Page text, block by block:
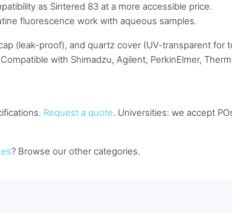
as Sintered 83 at a more accessible price.
fluorescence work with aqueous samples.
(leak-proof), and quartz cover (UV-transparent for
with Shimadzu, Agilent, PerkinElmer,
Request a quote. Universities: we accept
? Browse our other categories.